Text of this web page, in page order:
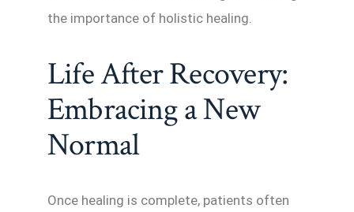
the importance of holistic healing.
Life After Recovery:
Embracing a New
Normal
Once healing is complete, patients often